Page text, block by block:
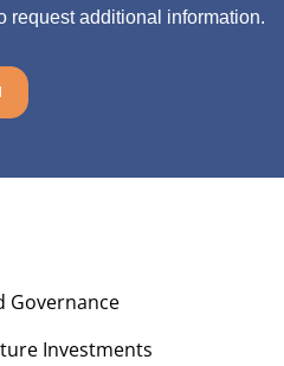
request additional information.
Governance
Investments